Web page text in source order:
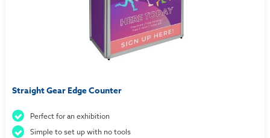
Straight Gear Edge Counter
Perfect for an exhibition
Simple to set up with no tools